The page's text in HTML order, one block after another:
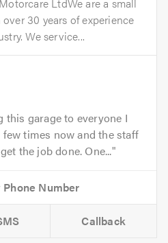
LtdWe are a small
30 years of experience
We service...
this garage to everyone I
few times now and the staff
the job done. One...
Callback